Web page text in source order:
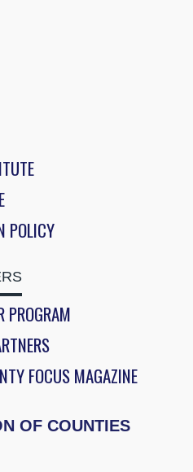
POLICY
PROGRAM
FOCUS MAGAZINE
OF COUNTIES